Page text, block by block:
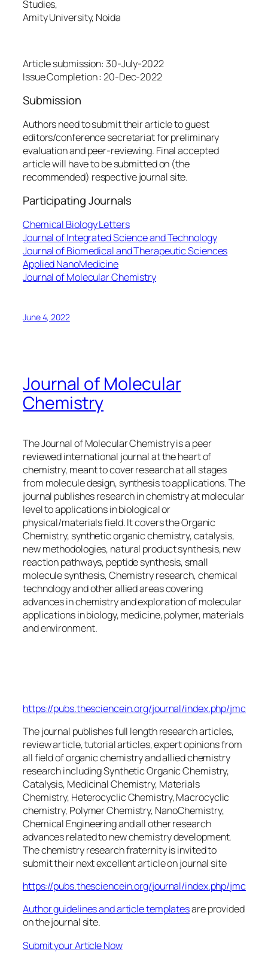
Studies,
Amity University, Noida
Article submission: 30-July-2022
Issue Completion : 20-Dec-2022
Submission
Authors need to submit their article to guest
editors/conference secretariat for preliminary
evaluation and peer-reviewing. Final accepted
article will have to be submitted on (the
recommended) respective journal site.
Participating Journals
Chemical Biology Letters
Journal of Integrated Science and Technology
Journal of Biomedical and Therapeutic Sciences
Applied NanoMedicine
Journal of Molecular Chemistry
June 4, 2022
Journal of Molecular
Chemistry
The Journal of Molecular Chemistry is a peer
reviewed international journal at the heart of
chemistry, meant to cover research at all stages
from molecule design, synthesis to applications. The
journal publishes research in chemistry at molecular
level to applications in biological or
physical/materials field. It covers the Organic
Chemistry, synthetic organic chemistry, catalysis,
new methodologies, natural product synthesis, new
reaction pathways, peptide synthesis, small
molecule synthesis, Chemistry research, chemical
technology and other allied areas covering
advances in chemistry and exploration of molecular
applications in biology, medicine, polymer, materials
and environment.
https://pubs.thesciencein.org/journal/index.php/jmc
The journal publishes full length research articles,
review article, tutorial articles, expert opinions from
all field of organic chemistry and allied chemistry
research including Synthetic Organic Chemistry,
Catalysis, Medicinal Chemistry, Materials
Chemistry, Heterocyclic Chemistry, Macrocyclic
chemistry, Polymer Chemistry, NanoChemistry,
Chemical Engineering and all other research
advances related to new chemistry development.
The chemistry research fraternity is invited to
submit their next excellent article on journal site
https://pubs.thesciencein.org/journal/index.php/jmc
Author guidelines and article templatesare provided
on the journal site.
Submit your Article Now